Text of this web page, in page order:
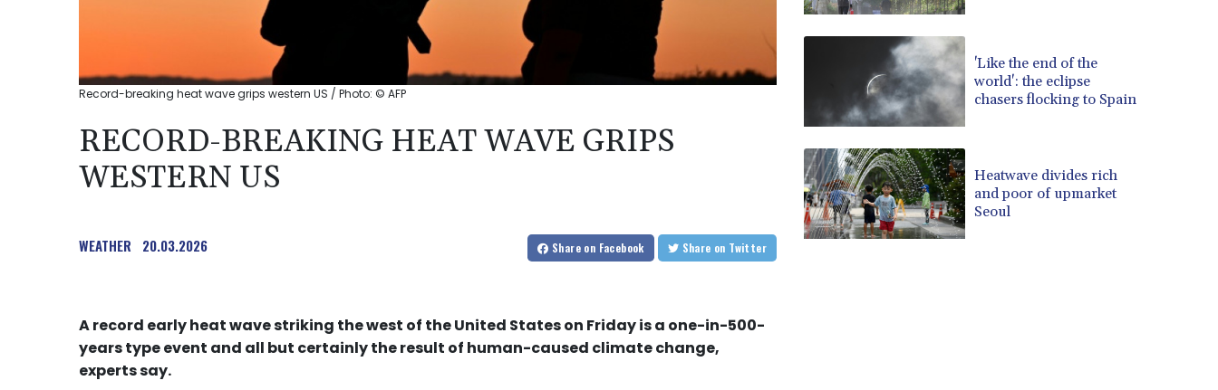
Record-breaking heat wave grips western US / Photo: © AFP
RECORD-BREAKING HEAT WAVE GRIPS
WESTERN US
WEATHER 20.03.2026 Share on Facebook Share on Twitter
A record early heat wave striking the west of the United States on Friday is a one-in-500-
years type event and all but certainly the result of human-caused climate change,
experts say.
'Like the end of the
world': the eclipse
chasers flocking to Spain
Heatwave divides rich
and poor of upmarket
Seoul